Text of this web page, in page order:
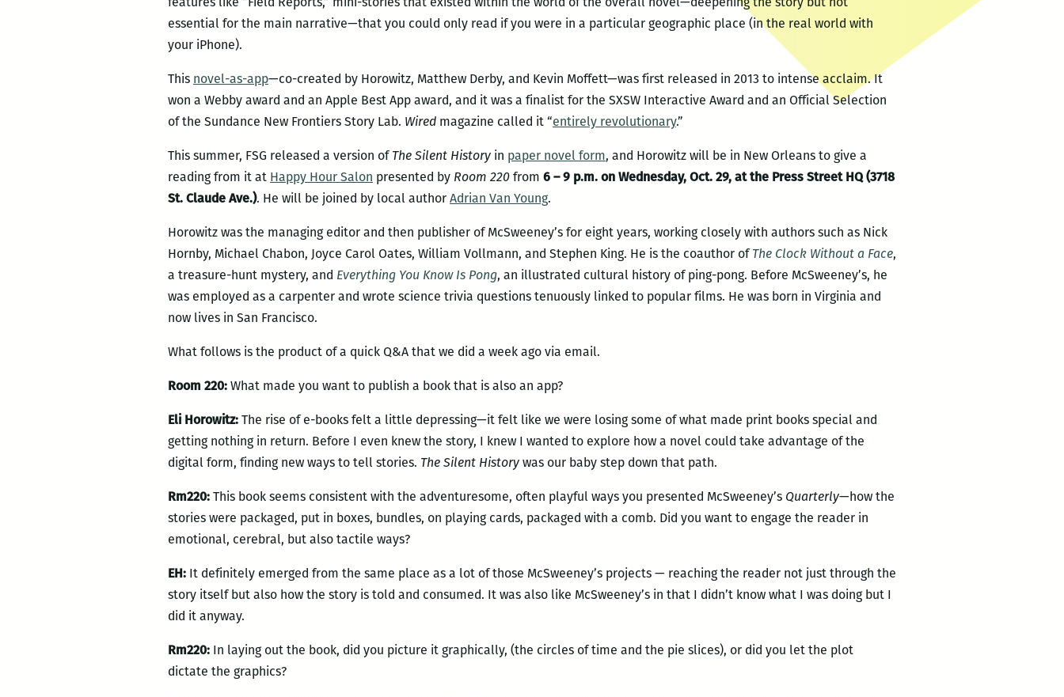
essential for the main narrative—that you could only read if you were in a particular geographic place (in the real world with
your iPhone).
This novel-as-app—co-created by Horowitz, Matthew Derby, and Kevin Moffett—was first released in 2013 to intense acclaim. It
won a Webby award and an Apple Best App award, and it was a finalist for the SXSW Interactive Award and an Official Selection
of the Sundance New Frontiers Story Lab. Wired magazine called it “entirely revolutionary.”
This summer, FSG released a version ofThe Silent History in paper novel form, and Horowitz will be in New Orleans to give a
reading from it at Happy Hour Salon presented by Room 220 from 6 – 9 p.m. on Wednesday, Oct. 29, at the Press Street HQ (3718
St. Claude Ave.). He will be joined by local author Adrian Van Young.
Horowitz was the managing editor and then publisher of McSweeney’s for eight years, working closely with authors such as Nick
Hornby, Michael Chabon, Joyce Carol Oates, William Vollmann, and Stephen King. He is the coauthor ofThe Clock Without a Face,
a treasure-hunt mystery, and Everything You Know Is Pong, an illustrated cultural history of ping-pong. Before McSweeney’s, he
was employed as a carpenter and wrote science trivia questions tenuously linked to popular films. He was born in Virginia and
now lives in San Francisco.
What follows is the product of a quick Q&A that we did a week ago via email.
Room 220: What made you want to publish a book that is also an app?
Eli Horowitz: The rise of e-books felt a little depressing—it felt like we were losing some of what made print books special and
getting nothing in return. Before I even knew the story, I knew I wanted to explore how a novel could take advantage of the
digital form, finding new ways to tell stories. The Silent History was our baby step down that path.
Rm220: This book seems consistent with the adventuresome, often playful ways you presented McSweeney’s Quarterly—how the
stories were packaged, put in boxes, bundles, on playing cards, packaged with a comb. Did you want to engage the reader in
emotional, cerebral, but also tactile ways?
EH: It definitely emerged from the same place as a lot of those McSweeney’s projects — reaching the reader not just through the
story itself but also how the story is told and consumed. It was also like McSweeney’s in that I didn’t know what I was doing but I
did it anyway.
Rm220: In laying out the book, did you picture it graphically, (the circles of time and the pie slices), or did you let the plot
dictate the graphics?